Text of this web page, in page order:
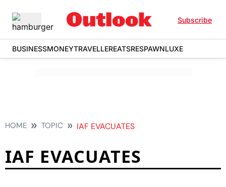
Subscribe
BUSINESSMONEYTRAVELLEREATSRESPAWNLUXE
HOME TOPIC IAF EVACUATES
IAF EVACUATES